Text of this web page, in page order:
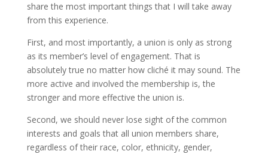
share the most important things that I will take away
from this experience.
First, and most importantly, a union is only as strong
as its member’s level of engagement. That is
absolutely true no matter how cliché it may sound. The
more active and involved the membership is, the
stronger and more effective the union is.
Second, we should never lose sight of the common
interests and goals that all union members share,
regardless of their race, color, ethnicity, gender,